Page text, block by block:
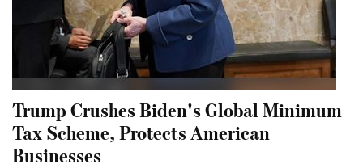
Trump Crushes Biden's Global Minimum
Tax Scheme, Protects American
Businesses